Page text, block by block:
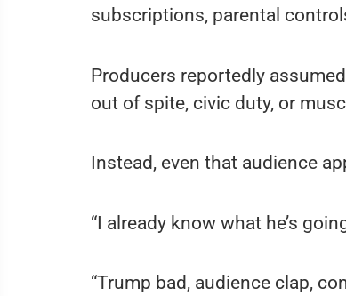
subscriptions, parental
Producers reportedly
out of spite, civic duty, or
Instead, even that audience
“I already know what he’s
“Trump bad, audience clap,